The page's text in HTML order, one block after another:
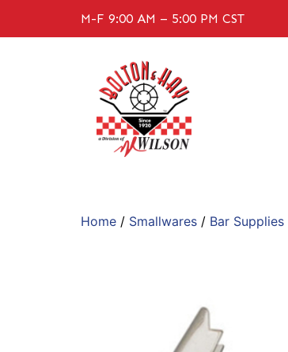
M-F 9:00 AM – 5:00 PM CST
Home / Smallwares / Bar Supplies